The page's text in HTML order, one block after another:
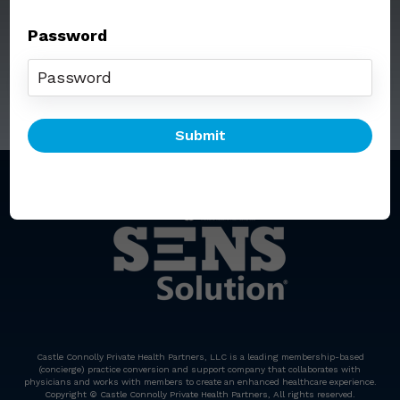
Password
Email:senssolution@ccphp.net
Castle Connolly Private Health Partners, LLC is a leading membership-based
(concierge) practice conversion and support company that collaborates with
physicians and works with members to create an enhanced healthcare experience.
Copyright © Castle Connolly Private Health Partners, All rights reserved.